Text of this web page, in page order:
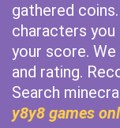
gathered
characters you
your score.
and rating.
Search
y8y8 games